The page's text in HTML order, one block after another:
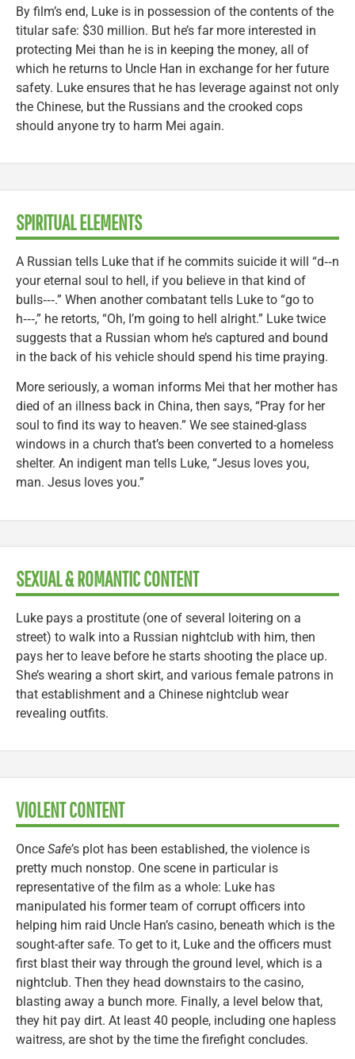
By film’s end, Luke is in possession of the contents of the
titular safe: $30 million. But he’s far more interested in
protecting Mei than he is in keeping the money, all of
which he returns to Uncle Han in exchange for her future
safety. Luke ensures that he has leverage against not only
the Chinese, but the Russians and the crooked cops
should anyone try to harm Mei again.
SPIRITUAL ELEMENTS
A Russian tells Luke that if he commits suicide it will “d‑‑n
your eternal soul to hell, if you believe in that kind of
bulls‑‑‑.” When another combatant tells Luke to “go to
h‑‑‑,” he retorts, “Oh, I’m going to hell alright.” Luke twice
suggests that a Russian whom he’s captured and bound
in the back of his vehicle should spend his time praying.
More seriously, a woman informs Mei that her mother has
died of an illness back in China, then says, “Pray for her
soul to find its way to heaven.” We see stained-glass
windows in a church that’s been converted to a homeless
shelter. An indigent man tells Luke, “Jesus loves you,
man. Jesus loves you.”
SEXUAL & ROMANTIC CONTENT
Luke pays a prostitute (one of several loitering on a
street) to walk into a Russian nightclub with him, then
pays her to leave before he starts shooting the place up.
She’s wearing a short skirt, and various female patrons in
that establishment and a Chinese nightclub wear
revealing outfits.
VIOLENT CONTENT
Once Safe’s plot has been established, the violence is
pretty much nonstop. One scene in particular is
representative of the film as a whole: Luke has
manipulated his former team of corrupt officers into
helping him raid Uncle Han’s casino, beneath which is the
sought-after safe. To get to it, Luke and the officers must
first blast their way through the ground level, which is a
nightclub. Then they head downstairs to the casino,
blasting away a bunch more. Finally, a level below that,
they hit pay dirt. At least 40 people, including one hapless
waitress, are shot by the time the firefight concludes.